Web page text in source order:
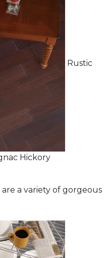
Rustic
Hickory
a variety of gorgeous